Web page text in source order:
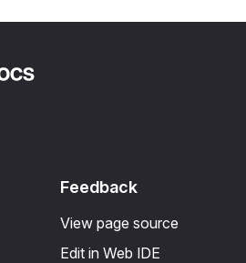
Feedback
View page source
Edit in Web IDE